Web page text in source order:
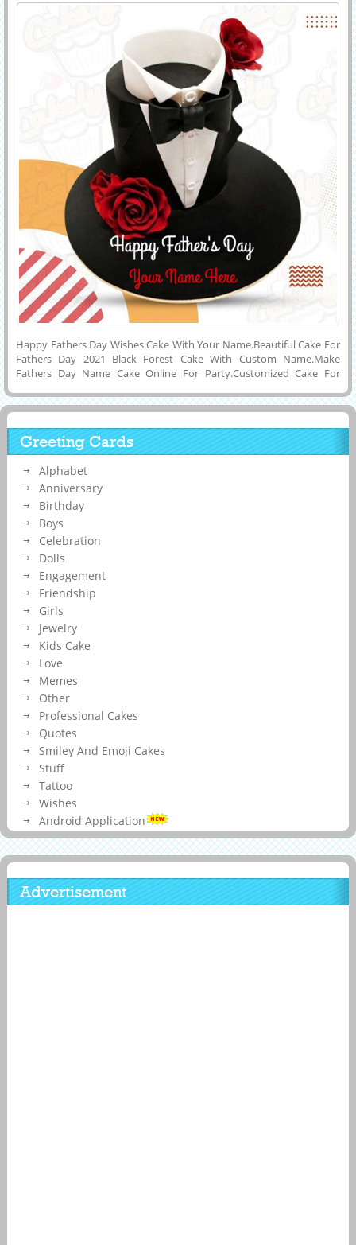
Happy Fathers Day Wishes Cake With Your Name.Beautiful Cake For
Fathers Day 2021 Black Forest Cake With Custom Name.Make
Fathers Day Name Cake Online For Party.Customized Cake For
Daughter Name on Beautiful and Elegant Black and Red Cake For
Happy Fathers Day Wishes and Download it to Mobile or PC and Set
as Profile DP Picture on Instagram, Twitter, Pintrest, Reddit,
Whatsapp and FB. Print Father Name on Cake. Creative Fathers Day
Party Special Cake With Dad Name on it.
Greeting Cards
Alphabet
Anniversary
Birthday
Boys
Celebration
Dolls
Engagement
Friendship
Girls
Jewelry
Kids Cake
Love
Memes
Other
Professional Cakes
Quotes
Smiley And Emoji Cakes
Stuff
Tattoo
Wishes
Android Application
Advertisement